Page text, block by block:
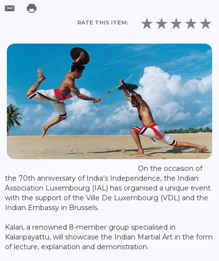
RATE THIS ITEM:
On the occasion of
the 70th anniversary of India’s Independence, the Indian
Association Luxembourg (IAL) has organised a unique event
with the support of the Ville De Luxembourg (VDL) and the
Indian Embassy in Brussels.
Kalari, a renowned 8-member group specialised in
Kalaripayattu, will showcase the Indian Martial Art in the form
of lecture, explanation and demonstration.